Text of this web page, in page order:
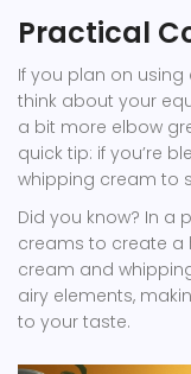
Practical
If you plan on
think about your
a bit more elbow
quick tip: if you’re
whipping cream to
Did you know? In a
creams to create a
cream and
airy elements,
to your taste.